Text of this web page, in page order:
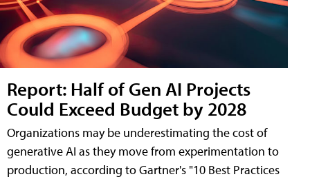
Report: Half of Gen AI Projects
Could Exceed Budget by 2028
Organizations may be underestimating the cost of
generative AI as they move from experimentation to
production, according to Gartner's "10 Best Practices